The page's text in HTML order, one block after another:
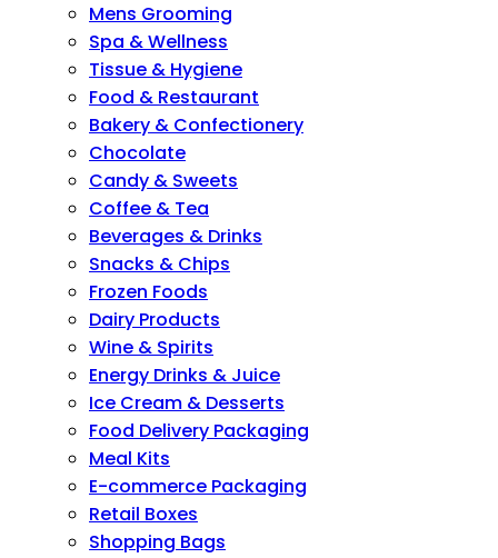
Mens Grooming
Spa & Wellness
Tissue & Hygiene
Food & Restaurant
Bakery & Confectionery
Chocolate
Candy & Sweets
Coffee & Tea
Beverages & Drinks
Snacks & Chips
Frozen Foods
Dairy Products
Wine & Spirits
Energy Drinks & Juice
Ice Cream & Desserts
Food Delivery Packaging
Meal Kits
E-commerce Packaging
Retail Boxes
Shopping Bags